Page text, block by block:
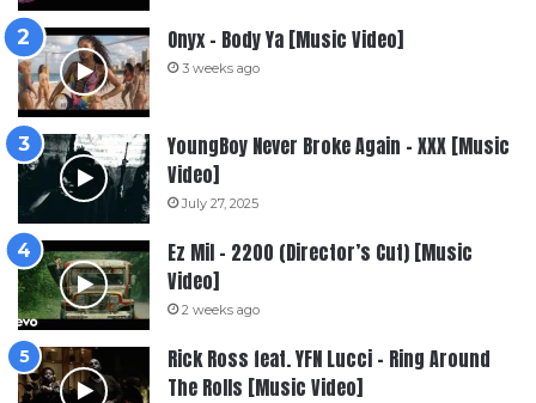
Onyx – Body Ya [Music Video]
3 weeks ago
YoungBoy Never Broke Again – XXX [Music
Video]
July 27, 2025
Ez Mil – 2200 (Director’s Cut) [Music
Video]
2 weeks ago
Rick Ross feat. YFN Lucci – Ring Around
The Rolls [Music Video]